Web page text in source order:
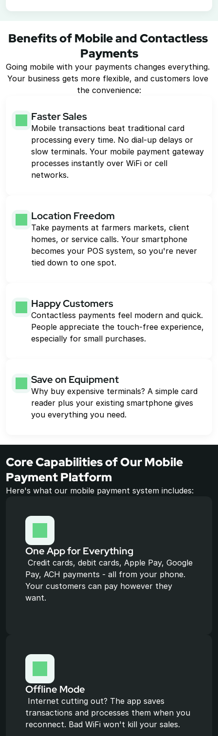
Benefits of Mobile and Contactless
Payments
Going mobile with your payments changes everything.
Your business gets more flexible, and customers love
the convenience:
Faster Sales
Mobile transactions beat traditional card
processing every time. No dial-up delays or
slow terminals. Your mobile payment gateway
processes instantly over WiFi or cell
networks.
Location Freedom
Take payments at farmers markets, client
homes, or service calls. Your smartphone
becomes your POS system, so you're never
tied down to one spot.
Happy Customers
Contactless payments feel modern and quick.
People appreciate the touch-free experience,
especially for small purchases.
Save on Equipment
Why buy expensive terminals? A simple card
reader plus your existing smartphone gives
you everything you need.
Core Capabilities of Our Mobile
Payment Platform
Here's what our mobile payment system includes:
One App for Everything
Pay, ACH payments - all from your phone.
Your customers can pay however they
want.
Offline Mode
transactions and processes them when you
reconnect. Bad WiFi won't kill your sales.